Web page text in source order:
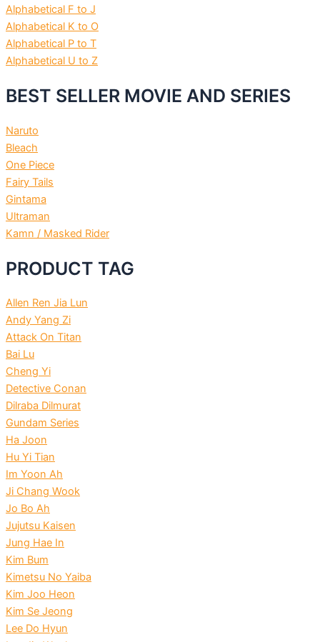
Alphabetical F to J
Alphabetical K to O
Alphabetical P to T
Alphabetical U to Z
BEST SELLER MOVIE AND SERIES
Naruto
Bleach
One Piece
Fairy Tails
Gintama
Ultraman
Kamn / Masked Rider
PRODUCT TAG
Allen Ren Jia Lun
Andy Yang Zi
Attack On Titan
Bai Lu
Cheng Yi
Detective Conan
Dilraba Dilmurat
Gundam Series
Ha Joon
Hu Yi Tian
Im Yoon Ah
Ji Chang Wook
Jo Bo Ah
Jujutsu Kaisen
Jung Hae In
Kim Bum
Kimetsu No Yaiba
Kim Joo Heon
Kim Se Jeong
Lee Do Hyun